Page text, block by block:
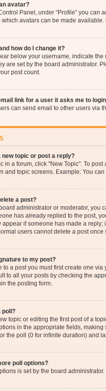
avatar?
Panel, under “Profile” you can
avatars can be made
how do I change it?
below your username, indicate
are set by the board administrator.
post count.
link for a user it asks me to
can send email to other users via
new topic or post a reply?
in a forum, click "New Topic". To
and topic screens. Example: You
a post?
administrator or moderator, you
has already replied to the post,
if someone has made a
users cannot delete a post once
to my post?
to a post you must first create one
to all your posts by checking the
the posting form.
poll?
topic or editing the first post of a
in the appropriate fields,
the poll (0 for infinite duration) and
poll options?
is set by the board